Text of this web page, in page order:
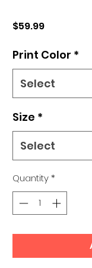
$59.99Price
Print Color *
Select
Size *
Select
Quantity*